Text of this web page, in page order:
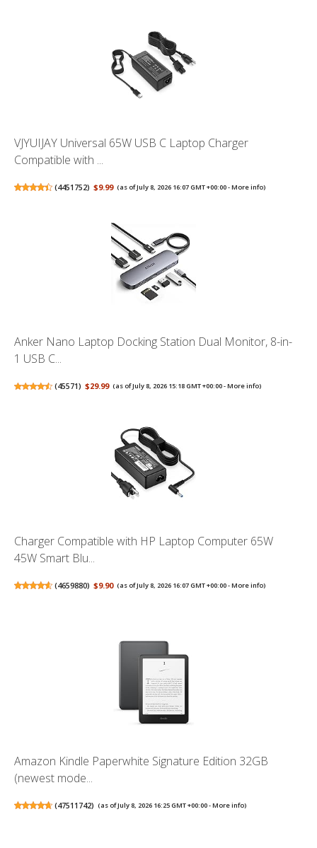
VJYUIJAY Universal 65W USB C Laptop Charger
Compatible with ...
(4451752) $9.99 (as of July 8, 2026 16:07 GMT +00:00 -More info)
Anker Nano Laptop Docking Station Dual Monitor, 8-in-
1 USB C...
(45571) $29.99 (as of July 8, 2026 15:18 GMT +00:00 -More info)
Charger Compatible with HP Laptop Computer 65W
45W Smart Blu...
(4659880) $9.90 (as of July 8, 2026 16:07 GMT +00:00 -More info)
Amazon Kindle Paperwhite Signature Edition 32GB
(newest mode...
(47511742) (as of July 8, 2026 16:25 GMT +00:00 -More info)